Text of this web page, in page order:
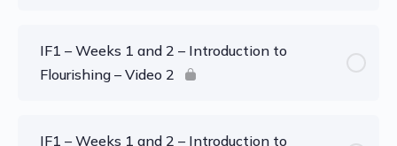
IF1 – Weeks 1 and 2 – Introduction to
Flourishing – Video 2
IF1 – Weeks 1 and 2 – Introduction to